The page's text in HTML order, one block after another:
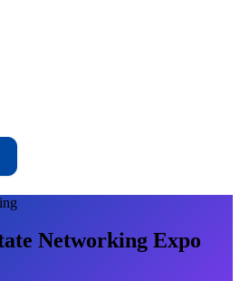
Networking Expo